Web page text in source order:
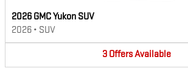
2026 GMC Yukon SUV
2026 • SUV
3 OffersAvailable